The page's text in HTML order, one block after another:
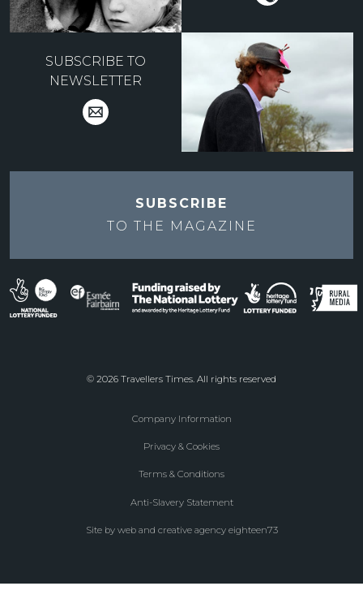
SUBSCRIBE TO
NEWSLETTER
SUBSCRIBE
TO THE
MAGAZINE
© 2026 Travellers Times. All rights reserved
Company Information
Privacy & Cookies
Terms & Conditions
Anti-Slavery Statement
Site by web and creative agency eighteen73